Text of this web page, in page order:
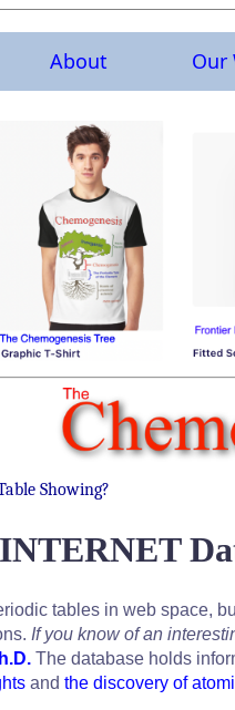
About Our
Showing?
tables in web space,
If you know of an
The database holds
and the discovery of